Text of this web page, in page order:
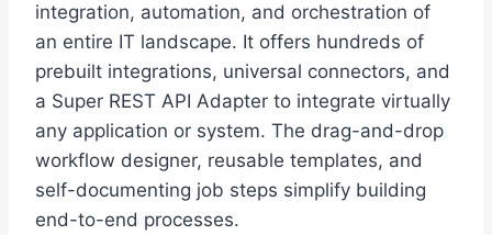
integration, automation, and orchestration of
an entire IT landscape. It offers hundreds of
prebuilt integrations, universal connectors, and
a Super REST API Adapter to integrate virtually
any application or system. The drag-and-drop
workflow designer, reusable templates, and
self-documenting job steps simplify building
end-to-end processes.